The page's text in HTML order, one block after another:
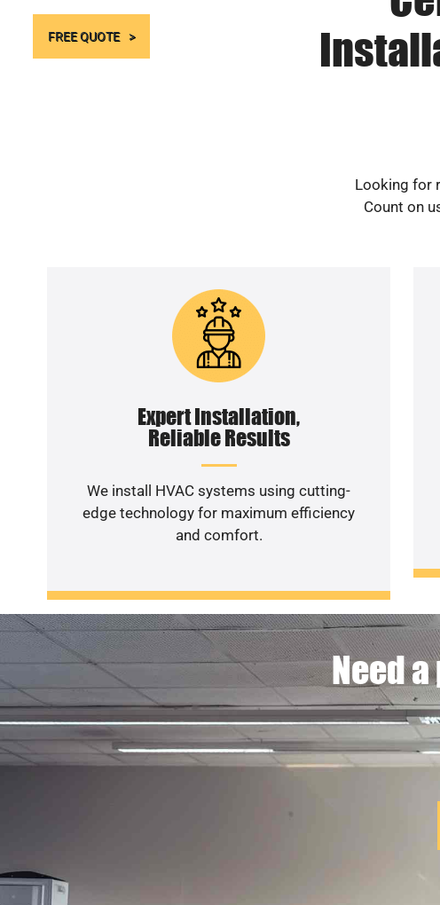
FREE QUOTE
Looking for
Count on
Expert Installation,
Reliable Results
We install HVAC systems using cutting-
edge technology for maximum efficiency
and comfort.
Need